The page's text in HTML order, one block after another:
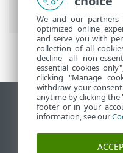
from ESET HOME
View desktop site
End of Life
ESET
We and our
optimized online
and serve you with
collection of all
decline all non-
essential cookies
clicking "Manage
withdraw your
anytime by clicking the
footer or in your
information, see our